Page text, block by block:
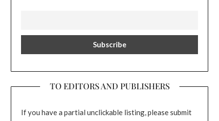
TO EDITORS AND PUBLISHERS
If you have a partial unclickable listing, please submit